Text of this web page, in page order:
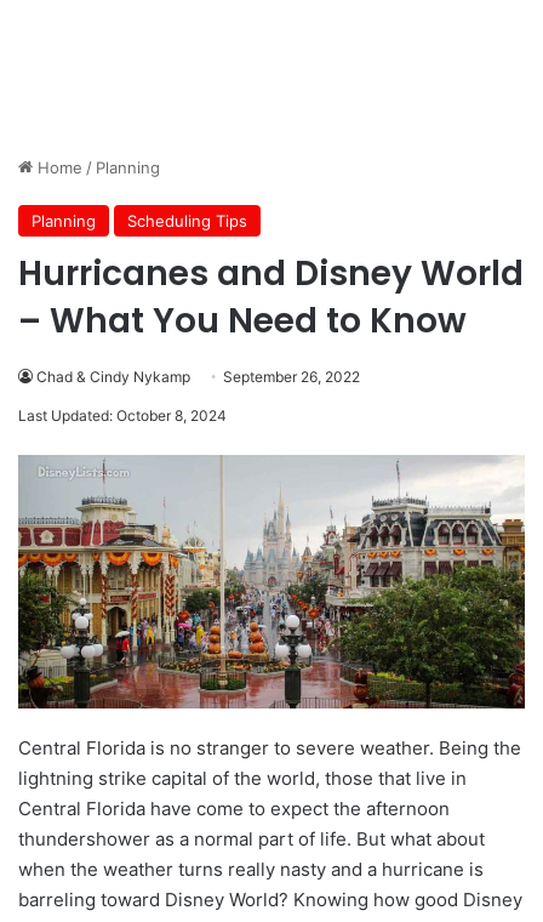
Home / Planning
Planning Scheduling Tips
Hurricanes and Disney World
– What You Need to Know
Chad & Cindy Nykamp September 26, 2022
Last Updated: October 8, 2024
Central Florida is no stranger to severe weather. Being the
lightning strike capital of the world, those that live in
Central Florida have come to expect the afternoon
thundershower as a normal part of life. But what about
when the weather turns really nasty and a hurricane is
barreling toward Disney World? Knowing how good Disney